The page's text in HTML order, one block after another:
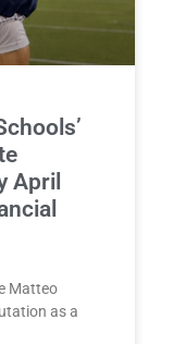
April
Matteo
as a